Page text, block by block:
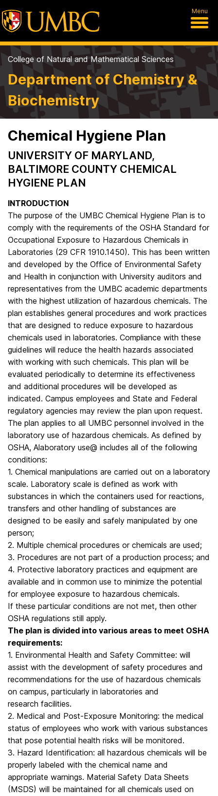
Menu
College of Natural and Mathematical Sciences
Department of Chemistry &
Biochemistry
Chemical Hygiene Plan
UNIVERSITY OF MARYLAND,
BALTIMORE COUNTY CHEMICAL
HYGIENE PLAN
INTRODUCTION
The purpose of the UMBC Chemical Hygiene Plan is to
comply with the requirements of the OSHA Standard for
Occupational Exposure to Hazardous Chemicals in
Laboratories (29 CFR 1910.1450). This has been written
and developed by the Office of Environmental Safety
and Health in conjunction with University auditors and
representatives from the UMBC academic departments
with the highest utilization of hazardous chemicals. The
plan establishes general procedures and work practices
that are designed to reduce exposure to hazardous
chemicals used in laboratories. Compliance with these
guidelines will reduce the health hazards associated
with working with such chemicals. This plan will be
evaluated periodically to determine its effectiveness
and additional procedures will be developed as
indicated. Campus employees and State and Federal
regulatory agencies may review the plan upon request.
The plan applies to all UMBC personnel involved in the
laboratory use of hazardous chemicals. As defined by
OSHA, Alaboratory use@ includes all of the following
conditions:
1. Chemical manipulations are carried out on a laboratory
scale. Laboratory scale is defined as work with
substances in which the containers used for reactions,
transfers and other handling of substances are
designed to be easily and safely manipulated by one
person;
2. Multiple chemical procedures or chemicals are used;
3. Procedures are not part of a production process; and
4. Protective laboratory practices and equipment are
available and in common use to minimize the potential
for employee exposure to hazardous chemicals.
If these particular conditions are not met, then other
OSHA regulations still apply.
The plan is divided into various areas to meet OSHA
requirements:
1. Environmental Health and Safety Committee: will
assist with the development of safety procedures and
recommendations for the use of hazardous chemicals
on campus, particularly in laboratories and
research facilities.
2. Medical and Post-Exposure Monitoring: the medical
status of employees who work with various substances
that pose potential health risks will be monitored.
3. Hazard Identification: all hazardous chemicals will be
properly labeled with the chemical name and
appropriate warnings. Material Safety Data Sheets
(MSDS) will be maintained for all chemicals used on